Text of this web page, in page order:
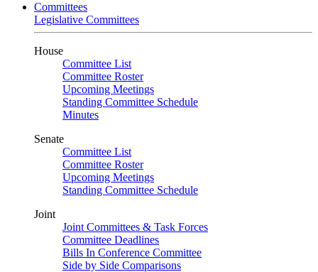
Committees
Legislative Committees
House
Committee List
Committee Roster
Upcoming Meetings
Standing Committee Schedule
Minutes
Senate
Committee List
Committee Roster
Upcoming Meetings
Standing Committee Schedule
Joint
Joint Committees & Task Forces
Committee Deadlines
Bills In Conference Committee
Side by Side Comparisons